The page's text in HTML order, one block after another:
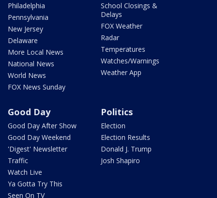
Philadelphia
Pennsylvania
New Jersey
Delaware
More Local News
National News
World News
FOX News Sunday
School Closings &
Delays
FOX Weather
Radar
Temperatures
Watches/Warnings
Weather App
Good Day
Good Day After Show
Good Day Weekend
'Digest' Newsletter
Traffic
Watch Live
Ya Gotta Try This
Seen On TV
Politics
Election
Election Results
Donald J. Trump
Josh Shapiro